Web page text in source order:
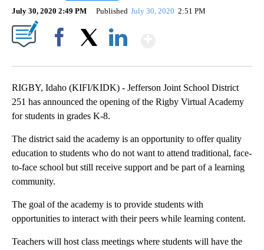
July 30, 2020 2:49 PM Published July 30, 2020 2:51 PM
RIGBY, Idaho (KIFI/KIDK) - Jefferson Joint School District
251 has announced the opening of the Rigby Virtual Academy
for students in grades K-8.
The district said the academy is an opportunity to offer quality
education to students who do not want to attend traditional, face-
to-face school but still receive support and be part of a learning
community.
The goal of the academy is to provide students with
opportunities to interact with their peers while learning content.
Teachers will host class meetings where students will have the